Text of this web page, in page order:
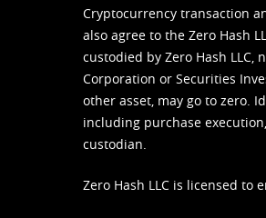
Cryptocurrency transaction
also agree to the Zero Hash
custodied by Zero Hash LLC,
Corporation or Securities
other asset, may go to zero.
including purchase
custodian.
Zero Hash LLC is licensed to